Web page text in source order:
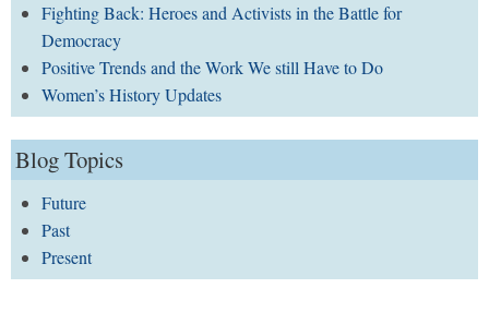
Fighting Back: Heroes and Activists in the Battle for
Democracy
Positive Trends and the Work We still Have to Do
Women’s History Updates
Blog Topics
Future
Past
Present